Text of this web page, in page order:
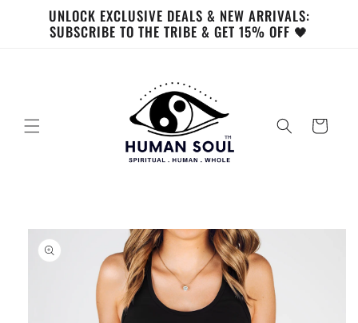
Skip to
contentUNLOCK EXCLUSIVE DEALS & NEW ARRIVALS:
SUBSCRIBE TO THE TRIBE & GET 15% OFF 🖤
Cart
Skip to
product
information